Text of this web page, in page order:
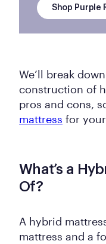
Shop Purple
We’ll break
construction of
pros and cons,
mattress for
What’s a
Of?
A hybrid
mattress and a